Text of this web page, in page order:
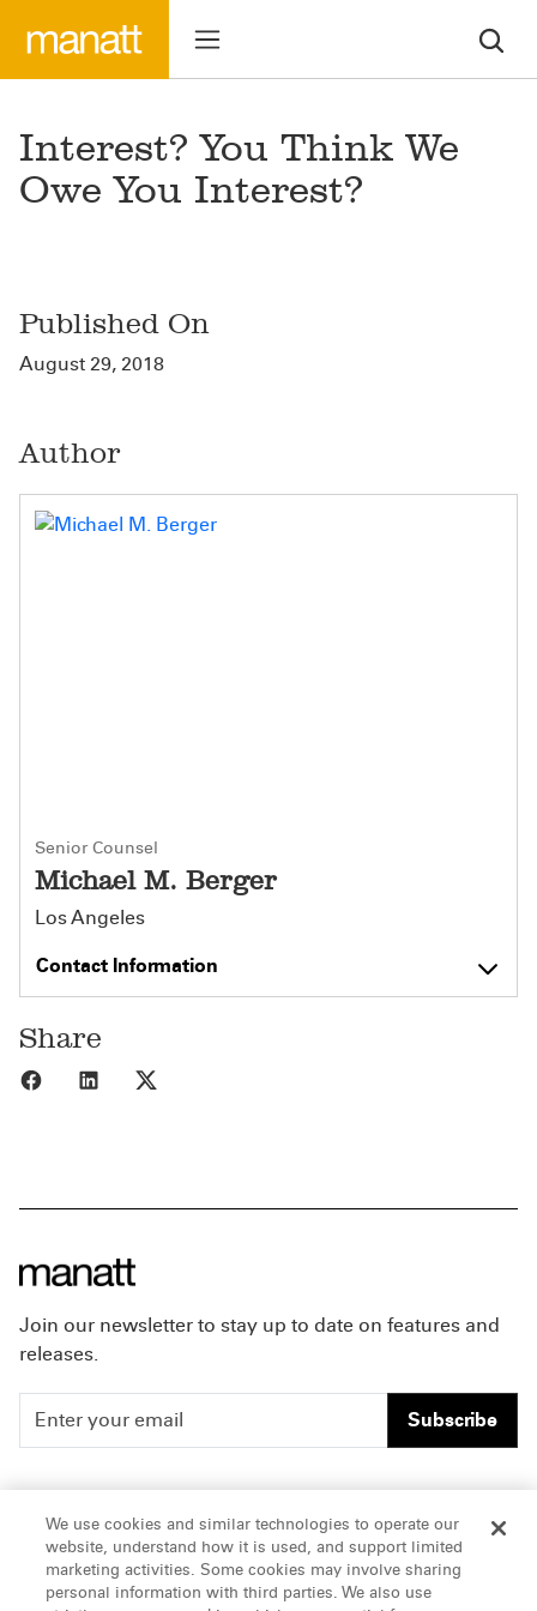
Interest? You Think We
Owe You Interest?
Published On
August 29, 2018
Author
Senior Counsel
Michael M. Berger
Los Angeles
Contact Information
Share
Share to Facebook
Share to LinkedIn
Join our newsletter to stay up to date on features and
releases.
Subscribe
People
Insights
About Us
Careers
Offices & Contacts
We use cookies and similar technologies to operate our
website, understand how it is used, and support limited
marketing activities. Some cookies may involve sharing
personal information with third parties. We also use